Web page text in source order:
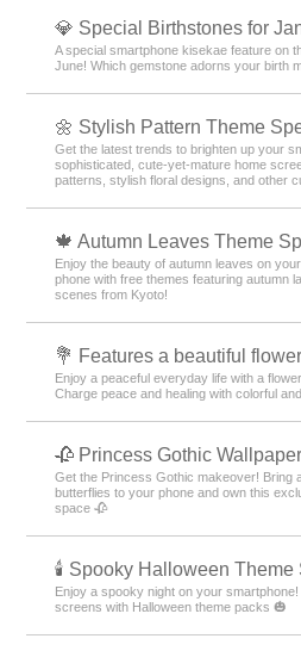
💎 Special Birthstones for
A special smartphone kisekae feature on
June! Which gemstone adorns your birth
🌼 Stylish Pattern Theme
Get the latest trends to brighten up your
sophisticated, cute-yet-mature home
patterns, stylish floral designs, and other
🍁 Autumn Leaves Theme
Enjoy the beauty of autumn leaves on
phone with free themes featuring autumn
scenes from Kyoto!
💐 Features a beautiful
Enjoy a peaceful everyday life with a
Charge peace and healing with colorful
🥀 Princess Gothic
Get the Princess Gothic makeover! Bring
butterflies to your phone and own this
space 🥀
🕯️ Spooky Halloween Theme
Enjoy a spooky night on your
screens with Halloween theme packs 🎃